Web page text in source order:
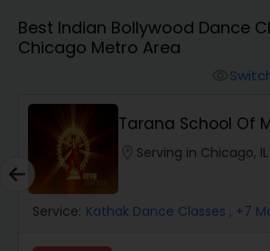
Pole Dancing Lessons
Salsa Dance Classes
Ballroom Dance Classes
Best Indian Bollywood Dance
Chicago Metro Area
Tarana School Of
Dance
Serving in Chicago, IL
Service: Kathak Dance Classes , +7